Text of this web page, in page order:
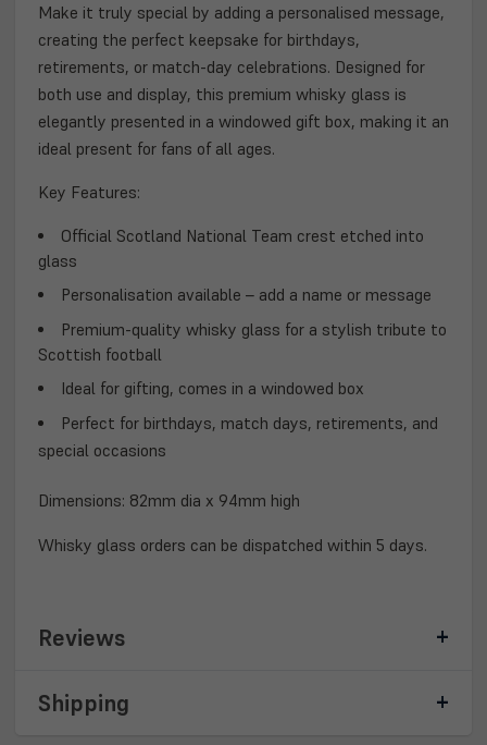
Make it truly special by adding a personalised message,
creating the perfect keepsake for birthdays,
retirements, or match-day celebrations. Designed for
both use and display, this premium whisky glass is
elegantly presented in a windowed gift box, making it an
ideal present for fans of all ages.
Key Features:
OfficialScotland National Team crest etched into
glass
Personalisation available – add a name or message
Premium-quality whisky glass for a stylish tribute to
Scottish football
Ideal for gifting, comes in awindowed box
Perfect for birthdays, match days, retirements, and
special occasions
Dimensions: 82mm dia x 94mm high
Whisky glass orders can be dispatched within 5 days.
Reviews
Shipping